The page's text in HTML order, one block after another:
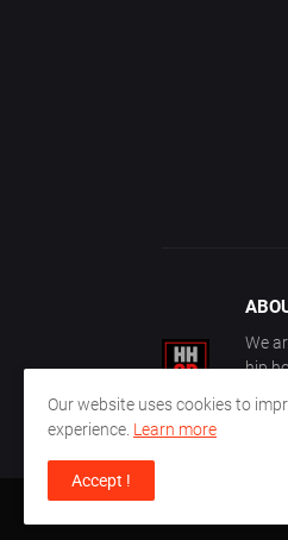
We
hip
with
Our website uses cookies to
experience. Learn more
Accept !